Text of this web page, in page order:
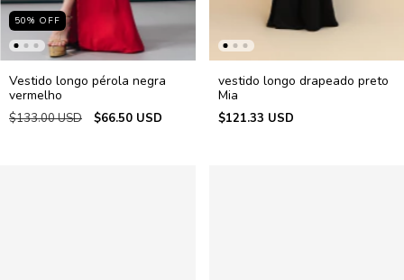
50% OFF
Vestido longo pérola negra
vermelho
$133.00 USD $66.50 USD
vestido longo drapeado preto
Mia
$121.33 USD